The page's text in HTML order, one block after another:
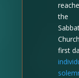
the
first